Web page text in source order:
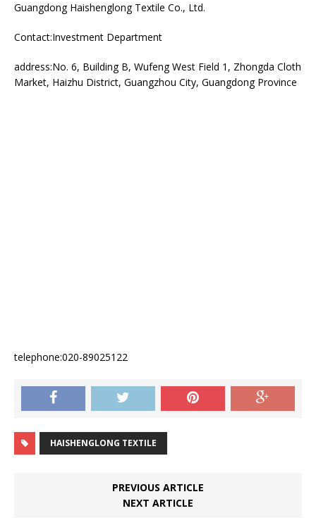
Guangdong Haishenglong Textile Co., Ltd.
Contact:Investment Department
address:No. 6, Building B, Wufeng West Field 1, Zhongda Cloth
Market, Haizhu District, Guangzhou City, Guangdong Province
telephone:020-89025122
HAISHENGLONG TEXTILE
PREVIOUS ARTICLE
NEXT ARTICLE